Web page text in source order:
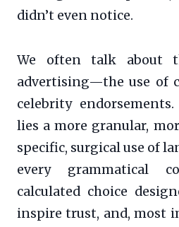
didn’t even notice.
We often talk about
advertising—the use of
celebrity
lies a more granular,
specific, surgical use of
every grammatical
calculated choice
inspire trust, and, most